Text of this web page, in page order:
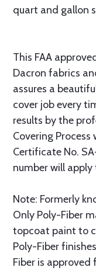
quart and gallon
This FAA
Dacron fabrics
assures a
cover job every
results by the
Covering Process
Certificate No.
number will
Note: Formerly
Only Poly-Fiber
topcoat paint to
Poly-Fiber
Fiber is